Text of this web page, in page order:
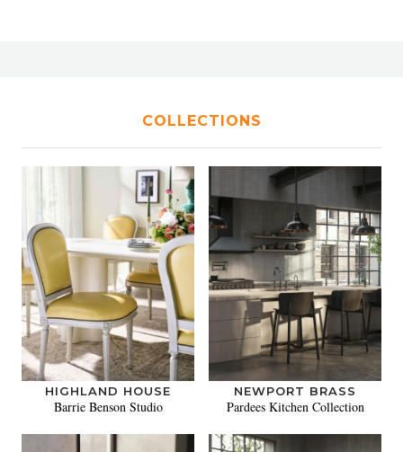
COLLECTIONS
HIGHLAND HOUSE
Barrie Benson Studio
NEWPORT BRASS
Pardees Kitchen Collection